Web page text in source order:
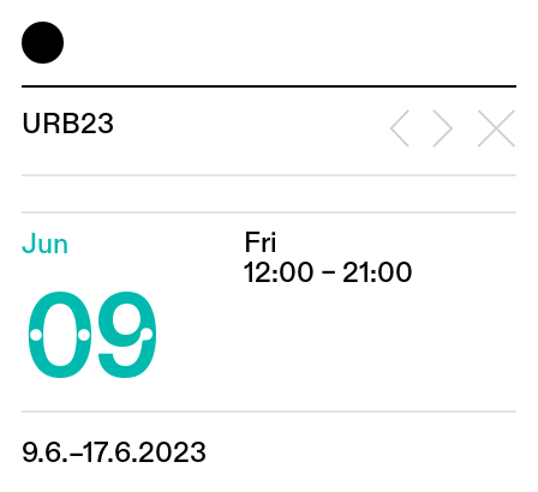
URB23
Jun
09
Fri
12:00 – 21:00
9.6.–17.6.2023